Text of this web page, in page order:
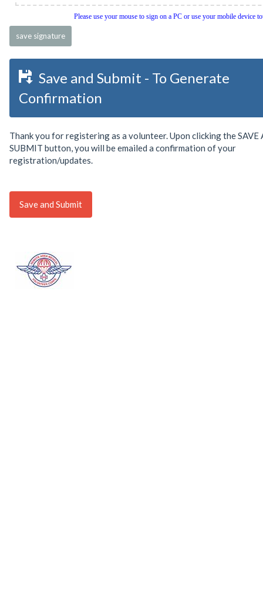
Please use your mouse to sign on a PC or use your mobile device
Save and Submit - To Generate
Confirmation
Thank you for registering as a volunteer. Upon clicking the SAVE
SUBMIT button, you will be emailed a confirmation of your
registration/updates.